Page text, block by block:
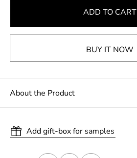
ADD TO CART
BUY IT NOW
About the Product
Add gift-box for samples